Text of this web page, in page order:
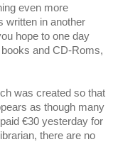
even more
written in another
hope to one day
and CD-Roms,
was created so that
as though many
€30 yesterday for
there are no